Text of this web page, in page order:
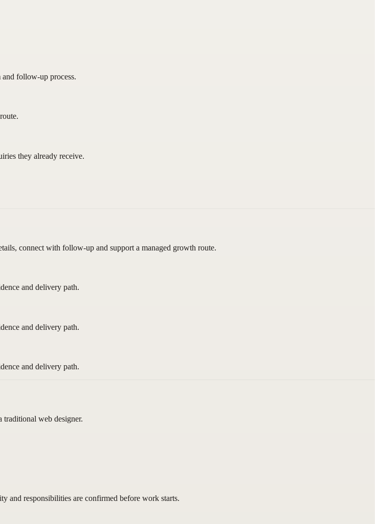
and follow-up process.
they already receive.
connect with follow-up and support a managed growth route.
and delivery path.
and delivery path.
and delivery path.
traditional web designer.
and responsibilities are confirmed before work starts.